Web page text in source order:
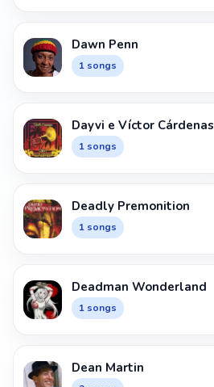
Dawn Penn
1 songs
Dayvi e Víctor Cárdenas
1 songs
Deadly Premonition
1 songs
Deadman Wonderland
1 songs
Dean Martin